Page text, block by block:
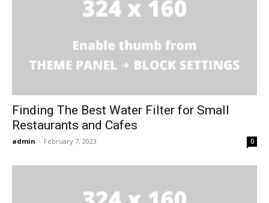
Finding The Best Water Filter for Small
Restaurants and Cafes
admin - February 7, 2023 0